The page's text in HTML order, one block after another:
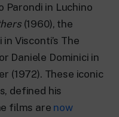
breaking
of RaiNews.
Parondi in Luchino
(1960), the
Visconti’s The
Daniele Dominici in
(1972). These iconic
defined his
films are now